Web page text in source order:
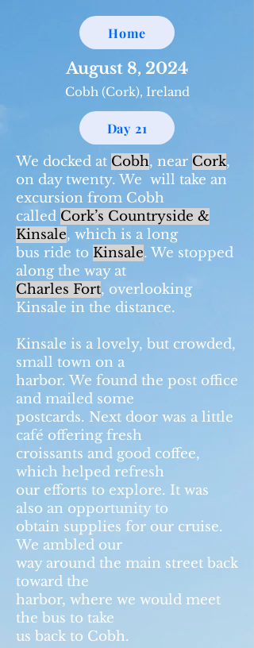
Home
August 8, 2024
Cobh (Cork), Ireland
Day 21
We docked at Cobh, near Cork,
on day twenty. We will take an
excursion from Cobh
called Cork’s Countryside &
Kinsale, which is a long
bus ride to Kinsale. We stopped
along the way at
Charles Fort, overlooking
Kinsale in the distance.
Kinsale is a lovely, but crowded,
small town on a
harbor. We found the post office
and mailed some
postcards. Next door was a little
café offering fresh
croissants and good coffee,
which helped refresh
our efforts to explore. It was
also an opportunity to
obtain supplies for our cruise.
We ambled our
way around the main street back
toward the
harbor, where we would meet
the bus to take
us back to Cobh.